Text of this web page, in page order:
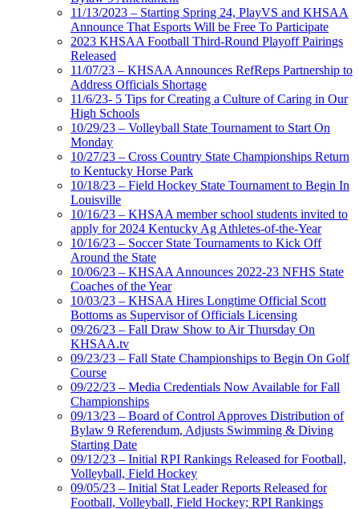
11/13/2023 – Starting Spring 24, PlayVS and KHSAA
Announce That Esports Will be Free To Participate
2023 KHSAA Football Third-Round Playoff Pairings
Released
11/07/23 – KHSAA Announces RefReps Partnership to
Address Officials Shortage
11/6/23- 5 Tips for Creating a Culture of Caring in Our
High Schools
10/29/23 – Volleyball State Tournament to Start On
Monday
10/27/23 – Cross Country State Championships Return
to Kentucky Horse Park
10/18/23 – Field Hockey State Tournament to Begin In
Louisville
10/16/23 – KHSAA member school students invited to
apply for 2024 Kentucky Ag Athletes-of-the-Year
10/16/23 – Soccer State Tournaments to Kick Off
Around the State
10/06/23 – KHSAA Announces 2022-23 NFHS State
Coaches of the Year
10/03/23 – KHSAA Hires Longtime Official Scott
Bottoms as Supervisor of Officials Licensing
09/26/23 – Fall Draw Show to Air Thursday On
KHSAA.tv
09/23/23 – Fall State Championships to Begin On Golf
Course
09/22/23 – Media Credentials Now Available for Fall
Championships
09/13/23 – Board of Control Approves Distribution of
Bylaw 9 Referendum, Adjusts Swimming & Diving
Starting Date
09/12/23 – Initial RPI Rankings Released for Football,
Volleyball, Field Hockey
09/05/23 – Initial Stat Leader Reports Released for
Football, Volleyball, Field Hockey; RPI Rankings